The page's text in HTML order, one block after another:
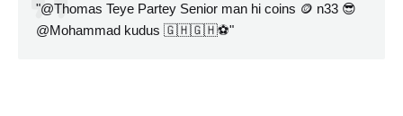
"@Thomas Teye Partey Senior man hi coins 🪙 n33 😎
@Mohammad kudus 🇬🇭🇬🇭⚽️"